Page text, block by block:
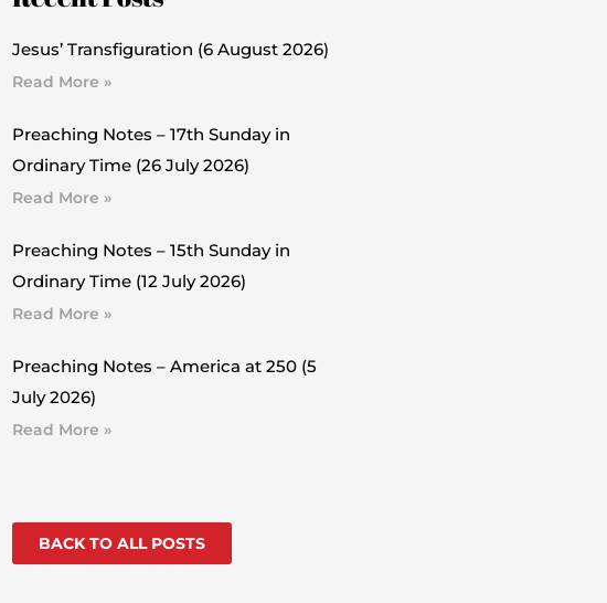
Jesus’ Transfiguration (6 August 2026)
Read More »
Preaching Notes – 17th Sunday in
Ordinary Time (26 July 2026)
Read More »
Preaching Notes – 15th Sunday in
Ordinary Time (12 July 2026)
Read More »
Preaching Notes – America at 250 (5
July 2026)
Read More »
BACK TO ALL POSTS